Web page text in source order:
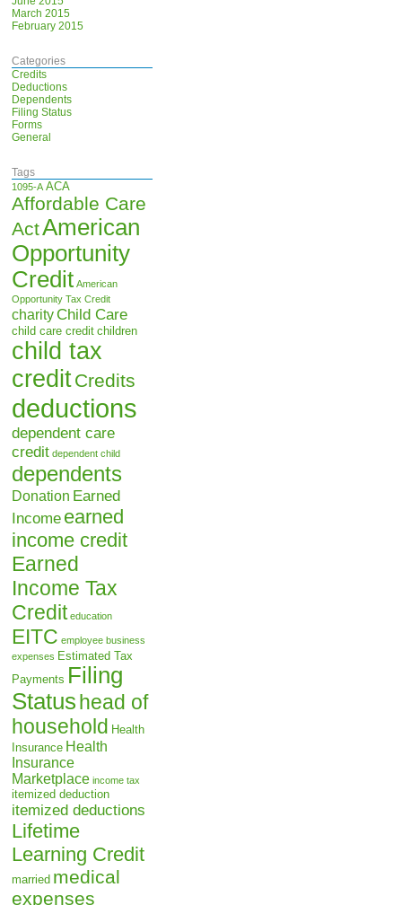
March 2015
February 2015
Categories
Credits
Deductions
Dependents
Filing Status
Forms
General
Tags
1095-A ACA
Affordable Care
ActAmerican
Opportunity
Credit American
Opportunity Tax Credit
charity Child Care
child care credit children
child tax
creditCredits
deductions
dependent care
credit dependent child
dependents
Donation Earned
Income earned
income credit
Earned
Income Tax
Credit education
EITC employee business
expenses Estimated Tax
Payments Filing
Statushead of
household Health
Insurance Health
Insurance
Marketplace income tax
itemized deduction
itemized deductions
Lifetime
Learning Credit
married medical
expenses